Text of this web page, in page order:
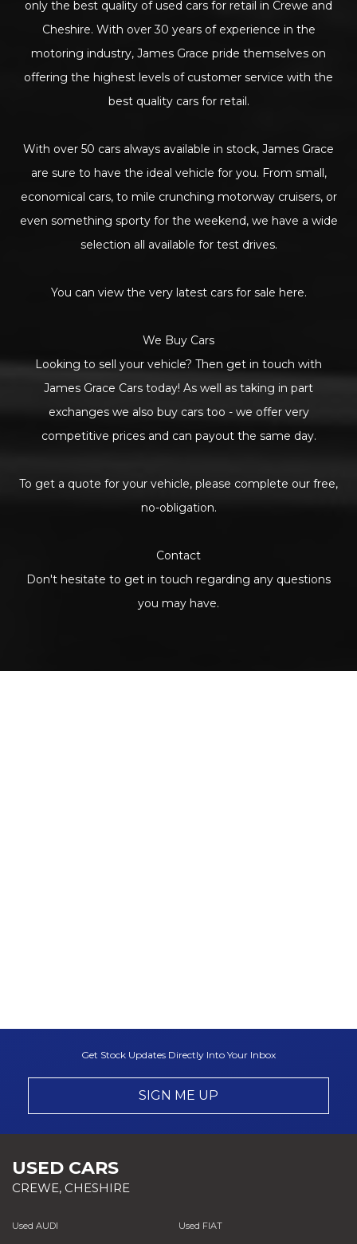
only the best quality of used cars for retail in Crewe and
Cheshire. With over 30 years of experience in the
motoring industry, James Grace pride themselves on
offering the highest levels of customer service with the
best quality cars for retail.
With over 50 cars always available in stock, James Grace
are sure to have the ideal vehicle for you. From small,
economical cars, to mile crunching motorway cruisers, or
even something sporty for the weekend, we have a wide
selection all available for test drives.
You can view the very latest cars for sale here.
We Buy Cars
Looking to sell your vehicle? Then get in touch with
James Grace Cars today! As well as taking in part
exchanges we also buy cars too - we offer very
competitive prices and can payout the same day.
To get a quote for your vehicle, please complete our free,
no-obligation.
Contact
Don't hesitate to get in touch regarding any questions
you may have.
Get Stock Updates Directly Into Your Inbox
SIGN ME UP
USED CARS
CREWE, CHESHIRE
Used AUDI Used FIAT